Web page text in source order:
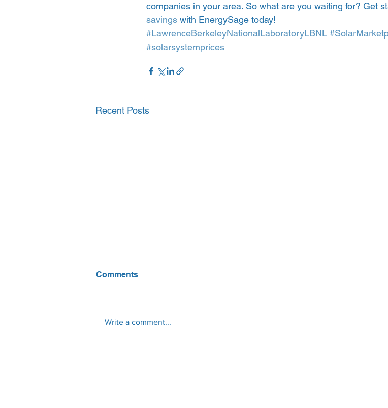
companies in your area. So what are you waiting for? Get
savings with EnergySage today!
#LawrenceBerkeleyNationalLaboratoryLBNL
#solarsystemprices
Recent Posts
Comments
Write a comment...